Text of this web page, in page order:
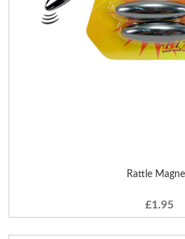
Rattle
£1.95